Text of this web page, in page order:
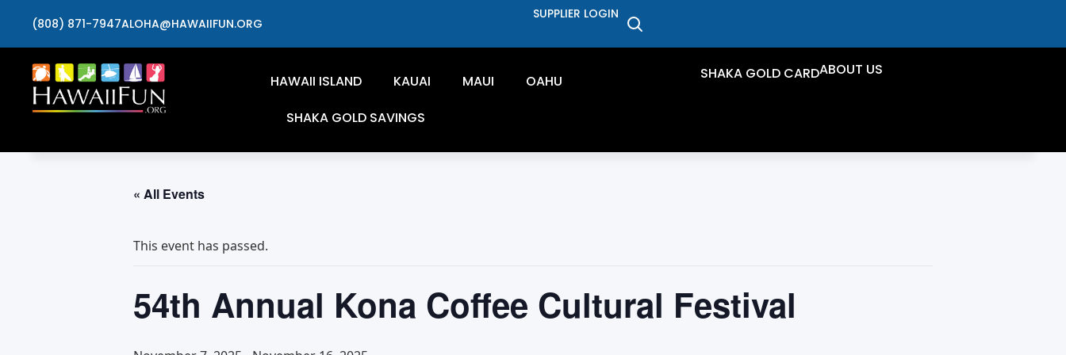
(808) 871-7947ALOHA@HAWAIIFUN.ORG
SUPPLIER LOGIN
HAWAII ISLAND KAUAI MAUI
OAHU
SHAKA GOLD SAVINGS
SHAKA GOLD CARDABOUT US
« All Events
This event has passed.
54th Annual Kona Coffee Cultural Festival